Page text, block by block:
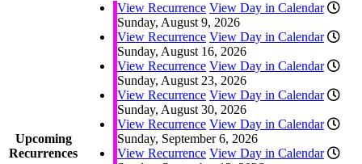
Upcoming
Recurrences
View Recurrence View Day in Calendar
Sunday, August 9, 2026
View Recurrence View Day in Calendar
Sunday, August 16, 2026
View Recurrence View Day in Calendar
Sunday, August 23, 2026
View Recurrence View Day in Calendar
Sunday, August 30, 2026
View Recurrence View Day in Calendar
Sunday, September 6, 2026
View Recurrence View Day in Calendar